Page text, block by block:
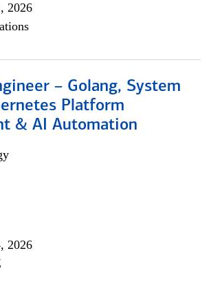
2026
– Golang, System
Platform
& AI Automation
2026